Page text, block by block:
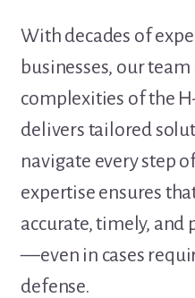
With decades of
businesses, our
complexities of the
delivers tailored
navigate every step
expertise ensures
accurate, timely, and
—even in cases
defense.